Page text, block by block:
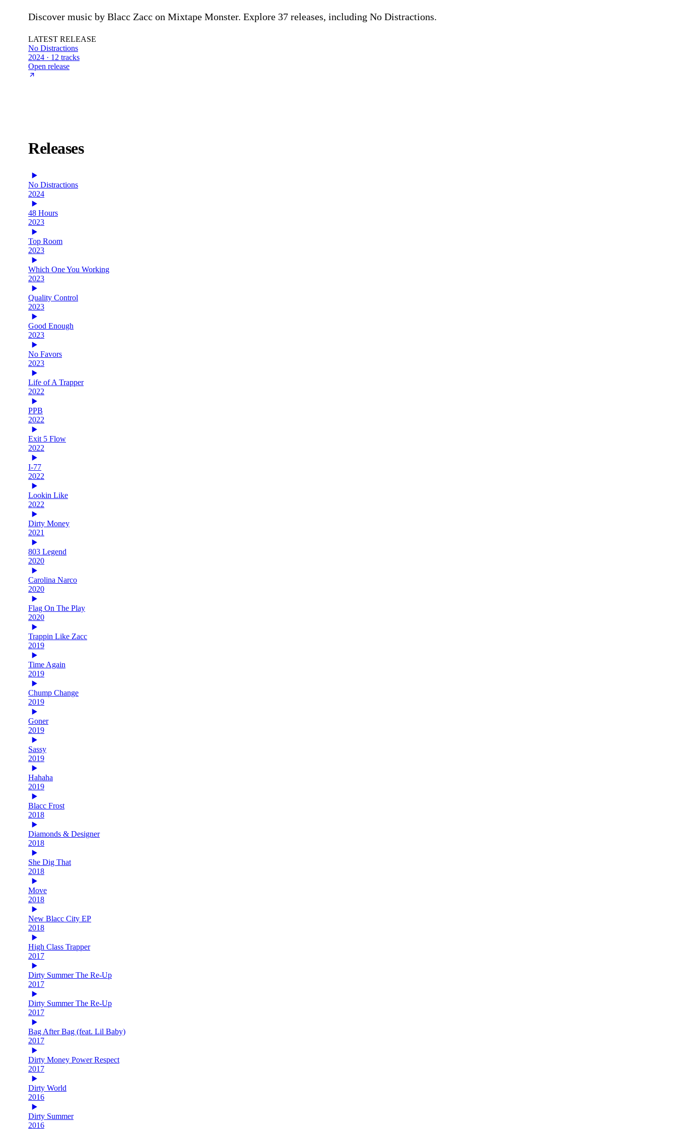
Discover music by Blacc Zacc on Mixtape Monster. Explore 37 releases, including No Distractions.
LATEST RELEASE
No Distractions
2024 · 12 tracks
Open release
Releases
No Distractions
2024
48 Hours
2023
Top Room
2023
Which One You Working
2023
Quality Control
2023
Good Enough
2023
No Favors
2023
Life of A Trapper
2022
PPB
2022
Exit 5 Flow
2022
I-77
2022
Lookin Like
2022
Dirty Money
2021
803 Legend
2020
Carolina Narco
2020
Flag On The Play
2020
Trappin Like Zacc
2019
Time Again
2019
Chump Change
2019
Goner
2019
Sassy
2019
Hahaha
2019
Blacc Frost
2018
Diamonds & Designer
2018
She Dig That
2018
Move
2018
New Blacc City EP
2018
High Class Trapper
2017
Dirty Summer The Re-Up
2017
Dirty Summer The Re-Up
2017
Bag After Bag (feat. Lil Baby)
2017
Dirty Money Power Respect
2017
Dirty World
2016
Dirty Summer
2016